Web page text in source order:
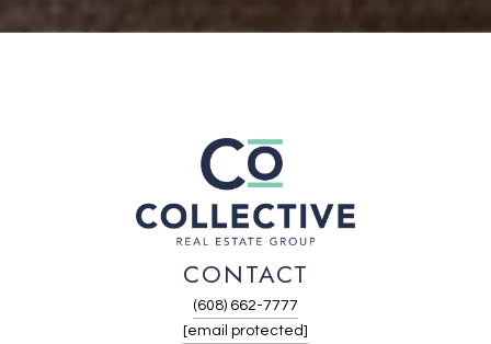
CONTACT
(608) 662-7777
[email protected]